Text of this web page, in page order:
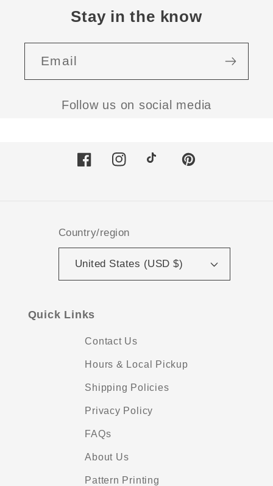
Stay in the know
Email
Follow us on social media
FacebookInstagram Pinterest
Country/region
United States (USD $)
Quick Links
Contact Us
Hours & Local Pickup
Shipping Policies
Privacy Policy
FAQs
About Us
Pattern Printing